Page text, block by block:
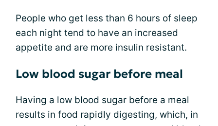
People who get less than 6 hours of sleep
each night tend to have an increased
appetite and are more insulin resistant.
Low blood sugar before meal
Having a low blood sugar before a meal
results in food rapidly digesting, which, in